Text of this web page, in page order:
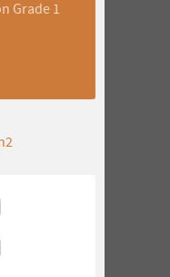
Grade 1